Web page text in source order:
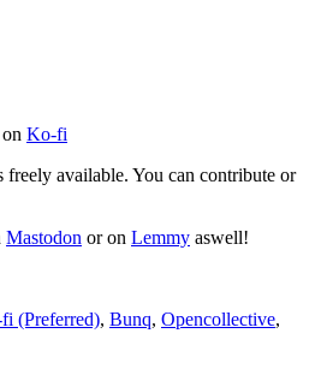
Ko-fi
available. You can contribute or
Mastodon or on Lemmy aswell!
(Preferred), Bunq, Opencollective,